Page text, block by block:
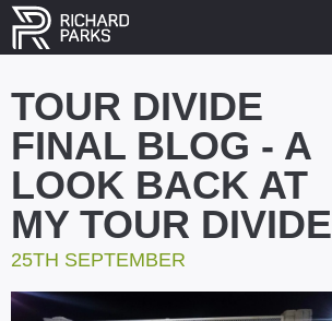
TOUR DIVIDE
FINAL BLOG - A
LOOK BACK AT
MY TOUR DIVIDE
25TH SEPTEMBER